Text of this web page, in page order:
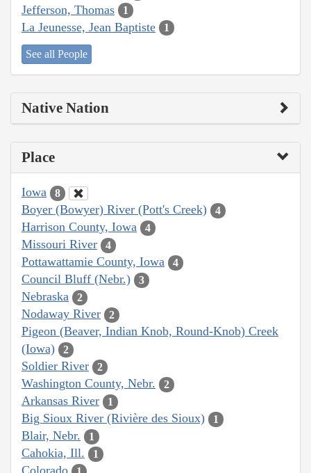
Jefferson, Thomas 1
La Jeunesse, Jean Baptiste 1
See all People
Native Nation
Place
Iowa 8
Boyer (Bowyer) River (Pott's Creek) 4
Harrison County, Iowa 4
Missouri River 4
Pottawattamie County, Iowa 4
Council Bluff (Nebr.) 3
Nebraska 2
Nodaway River 2
Pigeon (Beaver, Indian Knob, Round-Knob) Creek
(Iowa)
2
Soldier River 2
Washington County, Nebr. 2
Arkansas River 1
Big Sioux River (Rivière des Sioux) 1
Blair, Nebr. 1
Cahokia, Ill. 1